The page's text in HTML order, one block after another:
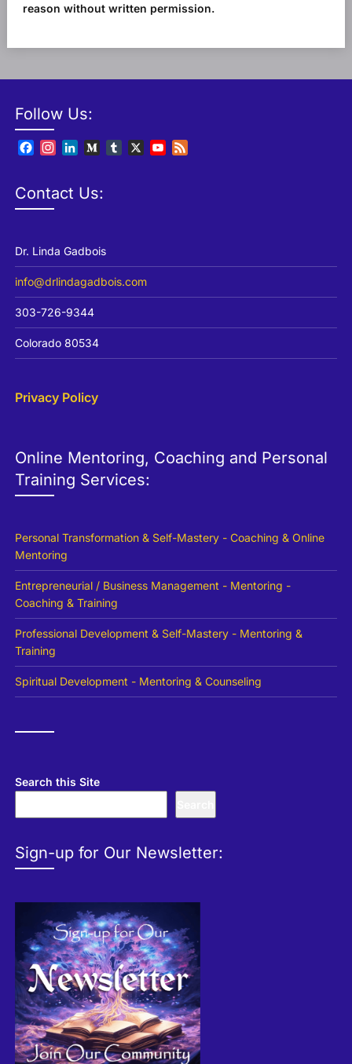
reason without written permission.
Follow Us:
Facebook
Instagram
LinkedInMediumTumblr
X
YouTube
Contact Us:
Dr. Linda Gadbois
info@drlindagadbois.com
303-726-9344
Colorado 80534
Privacy Policy
Online Mentoring, Coaching and Personal
Training Services:
Personal Transformation & Self-Mastery - Coaching & Online
Mentoring
Entrepreneurial / Business Management - Mentoring -
Coaching & Training
Professional Development & Self-Mastery - Mentoring &
Training
Spiritual Development - Mentoring & Counseling
Search this Site
Sign-up for Our Newsletter: